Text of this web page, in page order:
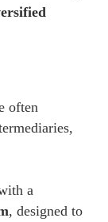
often
a
, designed to